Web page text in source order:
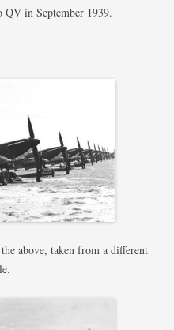
QV in September 1939.
above, taken from a different